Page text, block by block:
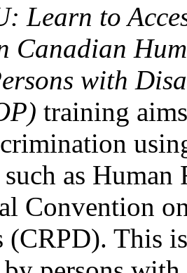
Learn to
Canadian
with
training
as Human
Convention
(CRPD). This